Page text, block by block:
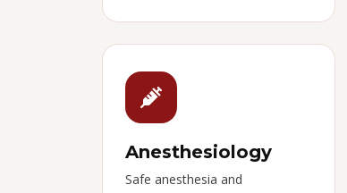
Anesthesiology
Safe anesthesia and